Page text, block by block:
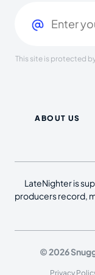
This site is protected
ABOUT US
LateNighter is
producers record,
© 2026
Privacy